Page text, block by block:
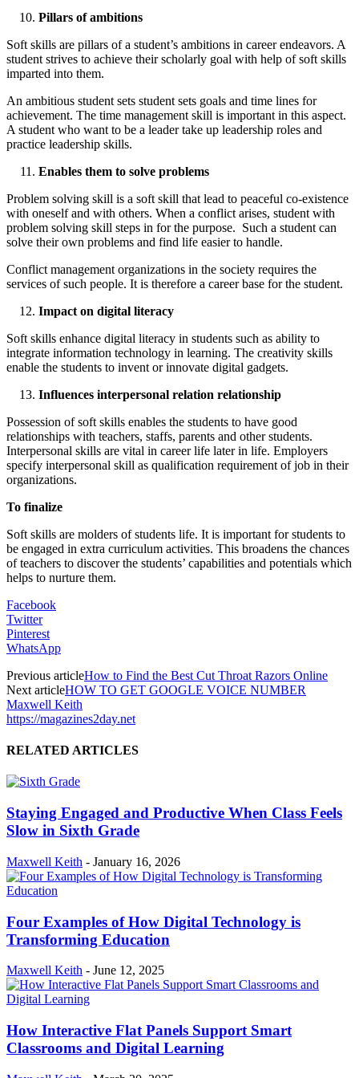
Pillars of ambitions
Soft skills are pillars of a student’s ambitions in career endeavors. A
student strives to achieve their scholarly goal with help of soft skills
imparted into them.
An ambitious student sets student sets goals and time lines for
achievement. The time management skill is important in this aspect.
A student who want to be a leader take up leadership roles and
practice leadership skills.
Enables them to solve problems
Problem solving skill is a soft skill that lead to peaceful co-existence
with oneself and with others. When a conflict arises, student with
problem solving skill steps in for the purpose. Such a student can
solve their own problems and find life easier to handle.
Conflict management organizations in the society requires the
services of such people. It is therefore a career base for the student.
Impact on digital literacy
Soft skills enhance digital literacy in students such as ability to
integrate information technology in learning. The creativity skills
enable the students to invent or innovate digital gadgets.
Influences interpersonal relation relationship
Possession of soft skills enables the students to have good
relationships with teachers, staffs, parents and other students.
Interpersonal skills are vital in career life later in life. Employers
specify interpersonal skill as qualification requirement of job in their
organizations.
To finalize
Soft skills are molders of students life. It is important for students to
be engaged in extra curriculum activities. This broadens the chances
of teachers to discover the students’ capabilities and potentials which
helps to nurture them.
Facebook
Twitter
Pinterest
WhatsApp
Previous articleHow to Find the Best Cut Throat Razors Online
Next articleHOW TO GET GOOGLE VOICE NUMBER
Maxwell Keith
https://magazines2day.net
RELATED ARTICLES
Staying Engaged and Productive When Class Feels
Slow in Sixth Grade
Maxwell Keith - January 16, 2026
Four Examples of How Digital Technology is
Transforming Education
Maxwell Keith - June 12, 2025
How Interactive Flat Panels Support Smart
Classrooms and Digital Learning